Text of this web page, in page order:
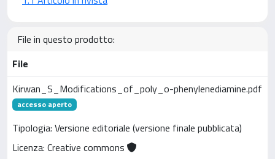
File in questo prodotto:
File
Kirwan_S_Modifications_of_poly_o-phenylenediamine.pdf
accesso aperto
Tipologia: Versione editoriale (versione finale pubblicata)
Licenza: Creative commons